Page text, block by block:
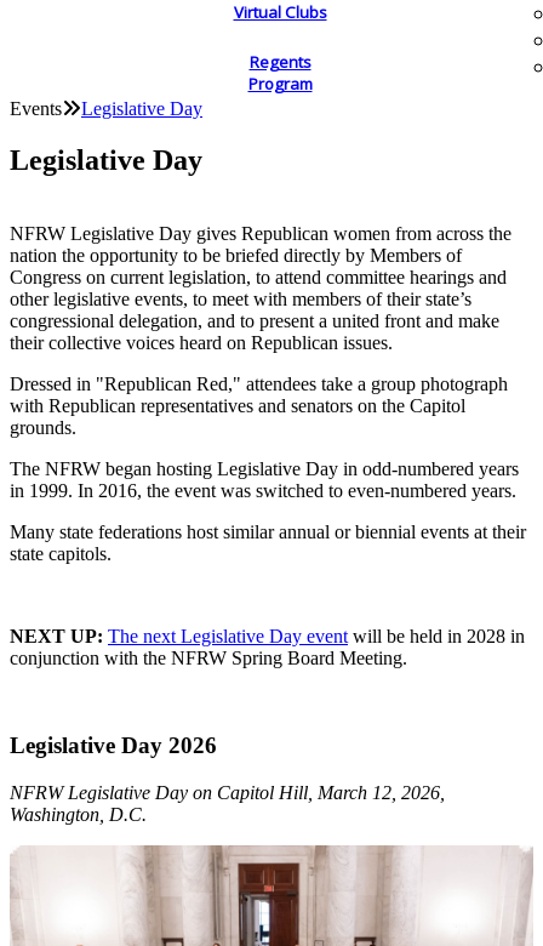
Virtual Clubs
Regents
Program
Events Legislative Day
Legislative Day
NFRW Legislative Day gives Republican women from across the
nation the opportunity to be briefed directly by Members of
Congress on current legislation, to attend committee hearings and
other legislative events, to meet with members of their state’s
congressional delegation, and to present a united front and make
their collective voices heard on Republican issues.
Dressed in "Republican Red," attendees take a group photograph
with Republican representatives and senators on the Capitol
grounds.
The NFRW began hosting Legislative Day in odd-numbered years
in 1999. In 2016, the event was switched to even-numbered years.
Many state federations host similar annual or biennial events at their
state capitols.
NEXT UP: The next Legislative Day event will be held in 2028 in
conjunction with the NFRW Spring Board Meeting.
Legislative Day 2026
NFRW Legislative Day on Capitol Hill, March 12, 2026,
Washington, D.C.